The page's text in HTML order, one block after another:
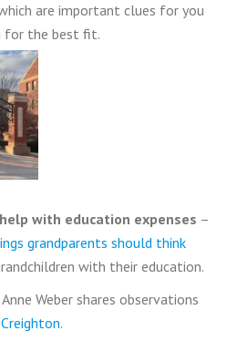
are important clues for you
for the best fit.
with education expenses –
grandparents should think
with their education.
Anne Weber shares observations
.